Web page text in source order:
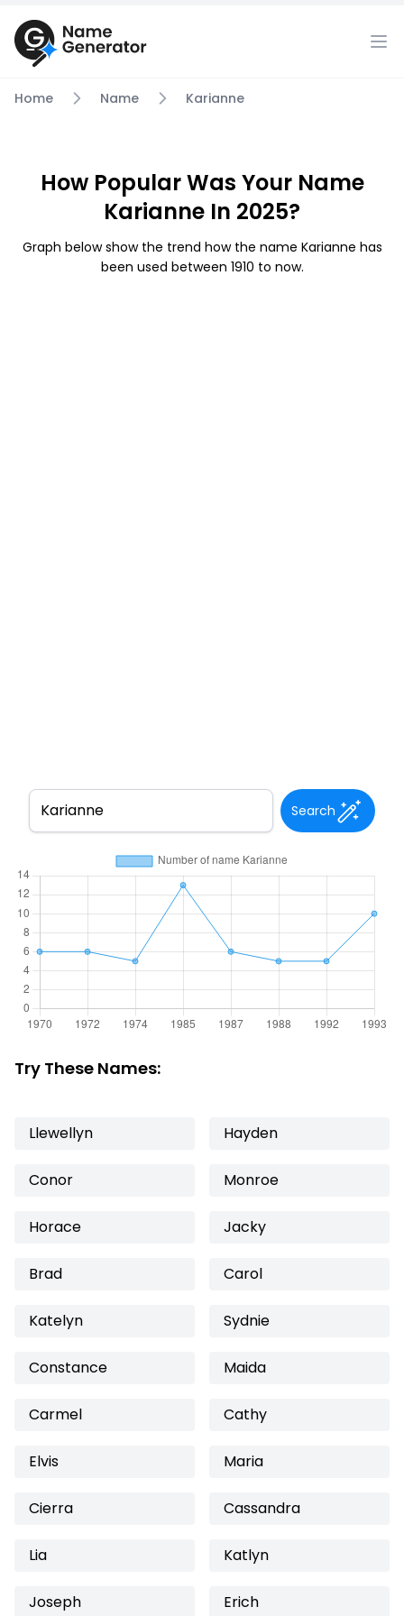
Home Name Karianne
How Popular Was Your Name
Karianne In 2025?
Graph below show the trend how the name Karianne has
been used between 1910 to now.
Search
Try These Names:
Llewellyn Hayden
Conor Monroe
Horace Jacky
Brad Carol
Katelyn Sydnie
Constance Maida
Carmel Cathy
Elvis Maria
Cierra Cassandra
Lia Katlyn
Joseph Erich